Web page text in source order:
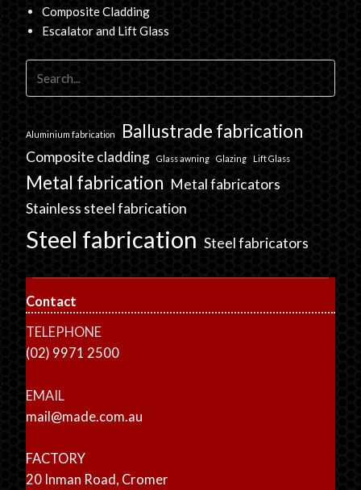
Composite Cladding
Escalator and Lift Glass
Aluminium fabrication Ballustrade fabrication
Composite cladding Glass awning Glazing Lift Glass
Metal fabrication Metal fabricators
Stainless steel fabrication
Steel fabrication Steel fabricators
Contact
TELEPHONE
(02) 9971 2500
EMAIL
mail@made.com.au
FACTORY
20 Inman Road, Cromer